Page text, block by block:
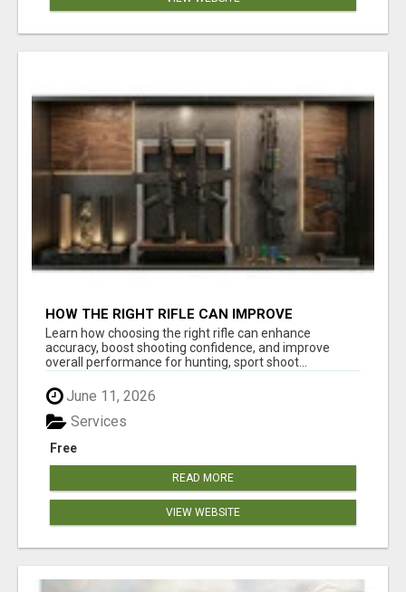
HOW THE RIGHT RIFLE CAN IMPROVE
ACCURACY AND SHOOTING CONFIDENCE
Learn how choosing the right rifle can enhance
accuracy, boost shooting confidence, and improve
overall performance for hunting, sport shoot...
June 11, 2026
Free
Services
READ MORE
VIEW WEBSITE